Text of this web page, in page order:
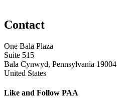
Contact
One Bala Plaza
Suite 515
Bala Cynwyd, Pennsylvania 19004
United States
Like and Follow PAA